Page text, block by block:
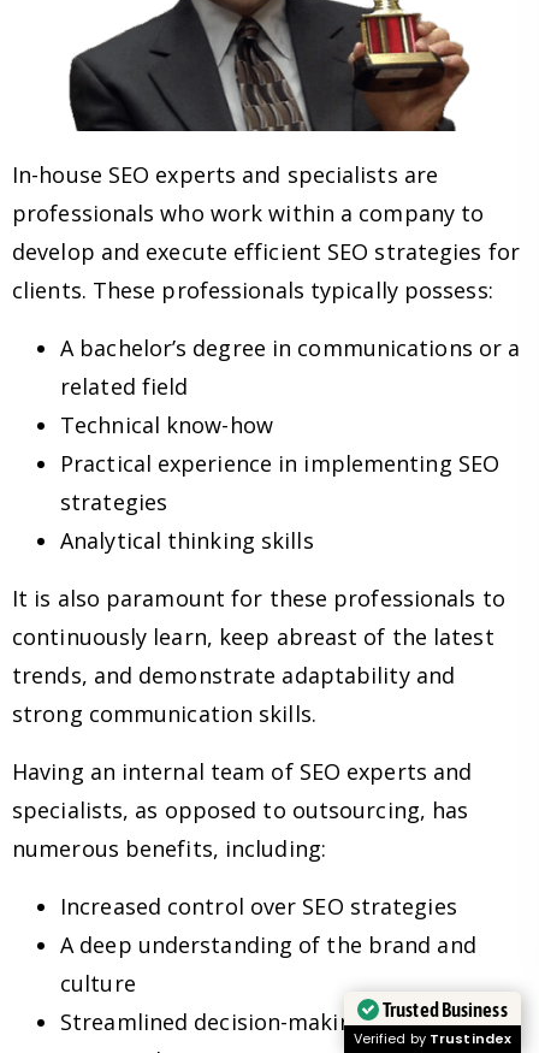
In-house SEO experts and specialists are
professionals who work within a company to
develop and execute efficient SEO strategies for
clients. These professionals typically possess:
A bachelor’s degree in communications or a
related field
Technical know-how
Practical experience in implementing SEO
strategies
Analytical thinking skills
It is also paramount for these professionals to
continuously learn, keep abreast of the latest
trends, and demonstrate adaptability and
strong communication skills.
Having an internal team of SEO experts and
specialists, as opposed to outsourcing, has
numerous benefits, including:
Increased control over SEO strategies
A deep understanding of the brand and
culture
Streamlined decision-making processes
Trusted Business
Verified by Trustindex